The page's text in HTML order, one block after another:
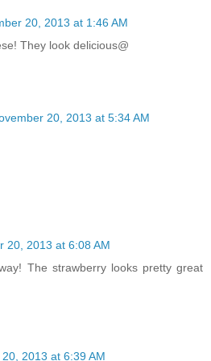
20, 2013 at 1:46 AM
They look delicious@
20, 2013 at 5:34 AM
20, 2013 at 6:08 AM
The strawberry looks pretty great
2013 at 6:39 AM